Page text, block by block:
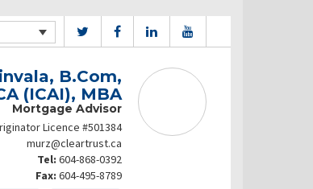
B.Com,
(ICAI), MBA
Mortgage Advisor
Licence #501384
murz@cleartrust.ca
Tel: 604-868-0392
Fax: 604-495-8789